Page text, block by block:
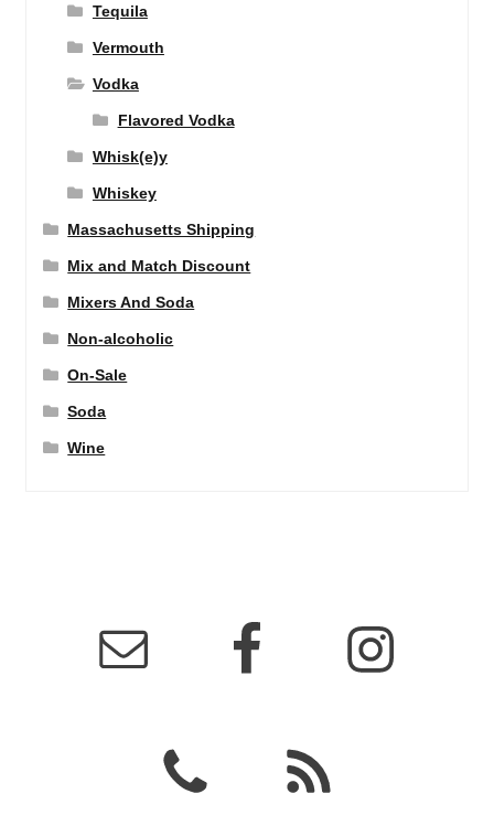
Tequila
Vermouth
Vodka
Flavored Vodka
Whisk(e)y
Whiskey
Massachusetts Shipping
Mix and Match Discount
Mixers And Soda
Non-alcoholic
On-Sale
Soda
Wine